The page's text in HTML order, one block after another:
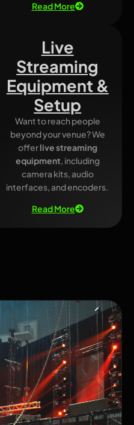
Read More
Live
Streaming
Equipment &
Setup
Want to reach people
beyond your venue? We
offerlive streaming
equipment, including
camera kits, audio
interfaces, and encoders.
Read More